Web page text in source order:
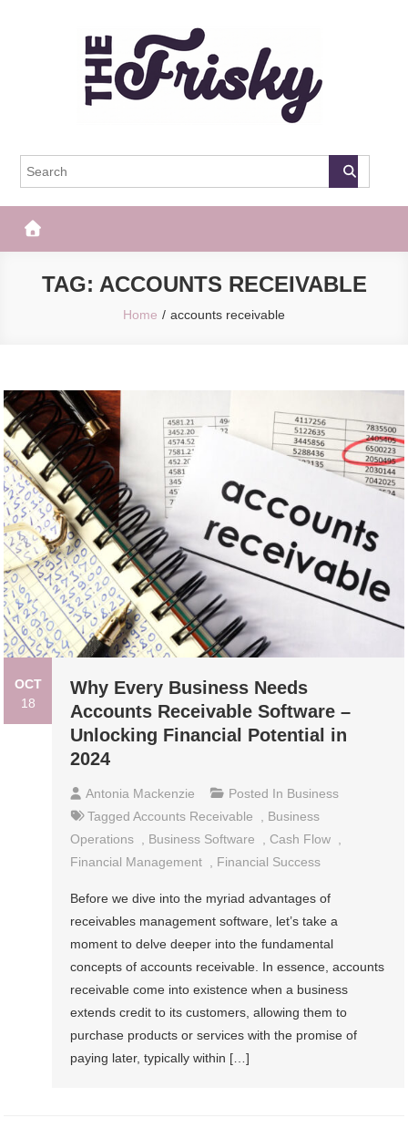
The Frisky
TAG: ACCOUNTS RECEIVABLE
Home accounts receivable
OCT
18
Why Every Business Needs
Accounts Receivable Software –
Unlocking Financial Potential in
2024
Antonia Mackenzie Posted In Business
TaggedAccounts Receivable
Business
Operations
Business Software Cash Flow
Financial Management
Financial Success
Before we dive into the myriad advantages of
receivables management software, let’s take a
moment to delve deeper into the fundamental
concepts of accounts receivable. In essence, accounts
receivable come into existence when a business
extends credit to its customers, allowing them to
purchase products or services with the promise of
paying later, typically within […]